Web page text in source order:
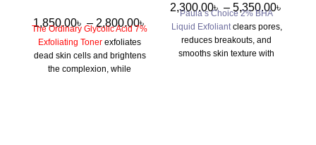
1,850.00৳ – 2,800.00৳
The Ordinary Glycolic Acid 7%
Exfoliating Toner exfoliates
dead skin cells and brightens
the complexion, while
2,300.00৳ – 5,350.00৳
Paula’s Choice 2% BHA
Liquid Exfoliantclears pores,
reduces breakouts, and
smooths skin texture with